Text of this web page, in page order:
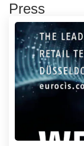
Press